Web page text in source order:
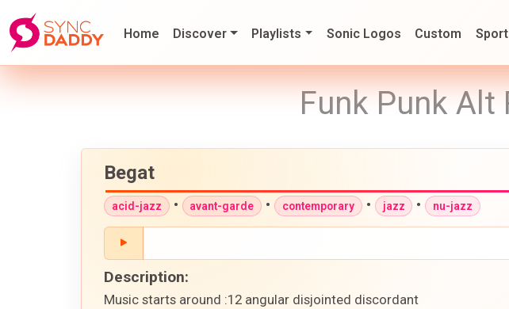
Home Discover Playlists Sonic Logos Custom
Funk Punk Alt
Begat
acid-jazz • avant-garde • contemporary • jazz • nu-jazz
Description:
Music starts around :12 angular disjointed discordant